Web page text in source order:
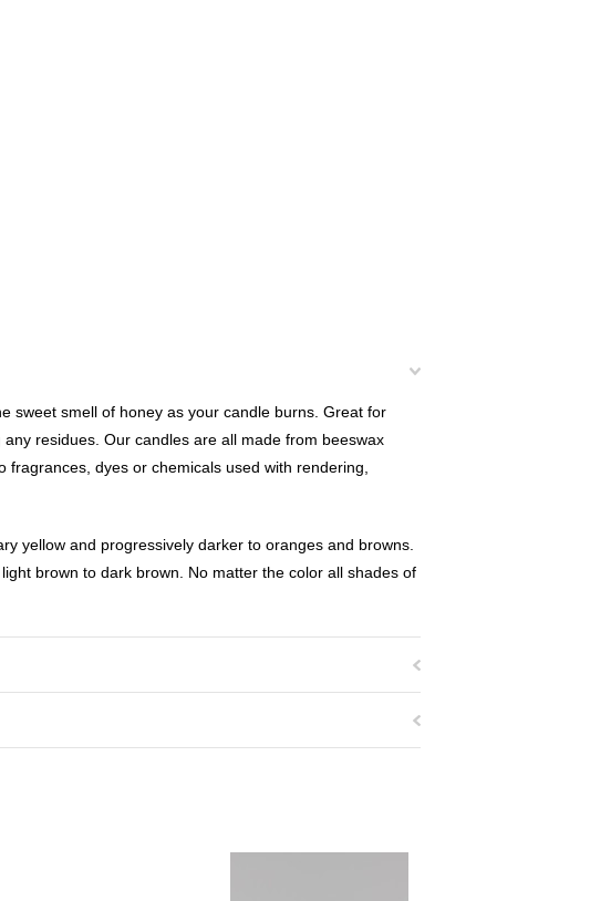
sweet smell of honey as your candle burns. Great for
residues. Our candles are all made from beeswax
dyes or chemicals used with rendering,
yellow and progressively darker to oranges and browns.
brown to dark brown. No matter the color all shades of